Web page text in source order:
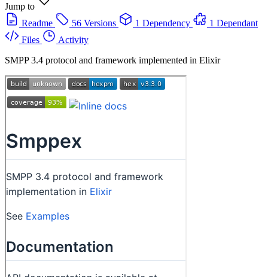
Jump to
Readme
56 Versions 1 Dependency
1 Dependant
Files
Activity
SMPP 3.4 protocol and framework implemented in Elixir